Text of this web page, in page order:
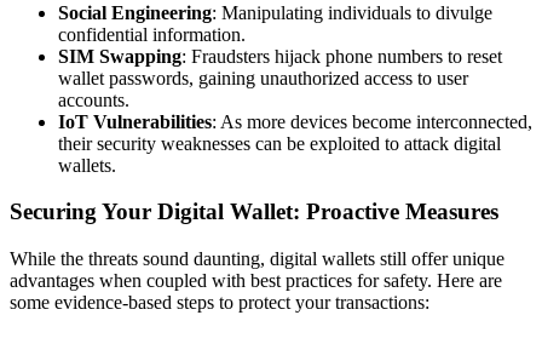
Social Engineering: Manipulating individuals to divulge
confidential information.
SIM Swapping: Fraudsters hijack phone numbers to reset
wallet passwords, gaining unauthorized access to user
accounts.
IoT Vulnerabilities: As more devices become interconnected,
their security weaknesses can be exploited to attack digital
wallets.
Securing Your Digital Wallet: Proactive Measures
While the threats sound daunting, digital wallets still offer unique
advantages when coupled with best practices for safety. Here are
some evidence-based steps to protect your transactions: